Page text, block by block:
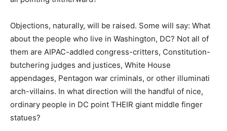
Objections, naturally, will be raised. Some will say: What
about the people who live in Washington, DC? Not all of
them are AIPAC-addled congress-critters, Constitution-
butchering judges and justices, White House
appendages, Pentagon war criminals, or other illuminati
arch-villains. In what direction will the handful of nice,
ordinary people in DC point THEIR giant middle finger
statues?